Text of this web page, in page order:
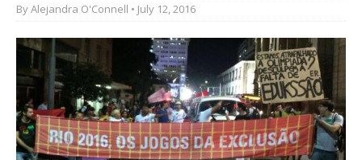
ByAlejandra O'Connell • July 12, 2016